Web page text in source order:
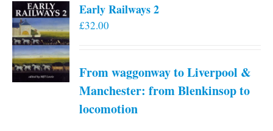
Early Railways 2
£32.00
From waggonway to Liverpool &
Manchester: from Blenkinsop to
locomotion